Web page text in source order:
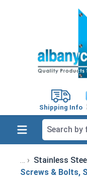
Shipping Info
Stainless
Screws & Bolts,